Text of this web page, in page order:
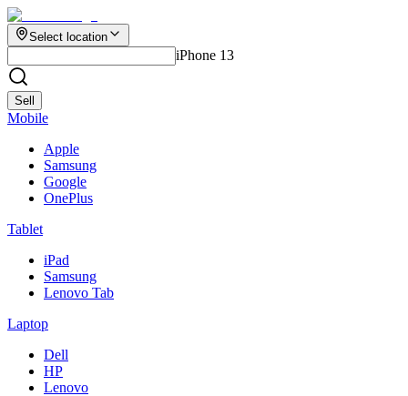
Select location
iPhone 13
Sell
Mobile
Apple
Samsung
Google
OnePlus
Tablet
iPad
Samsung
Lenovo Tab
Laptop
Dell
HP
Lenovo